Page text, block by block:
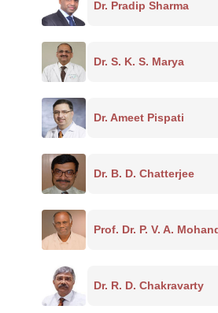
Dr. Pradip Sharma
Dr. S. K. S. Marya
Dr. Ameet Pispati
Dr. B. D. Chatterjee
Prof. Dr. P. V. A.
Dr. R. D. Chakravarty